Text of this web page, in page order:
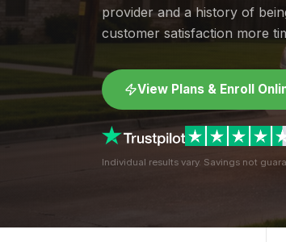
provider and a history of
customer satisfaction more
View Plans & Enroll
Individual results vary. Savings not